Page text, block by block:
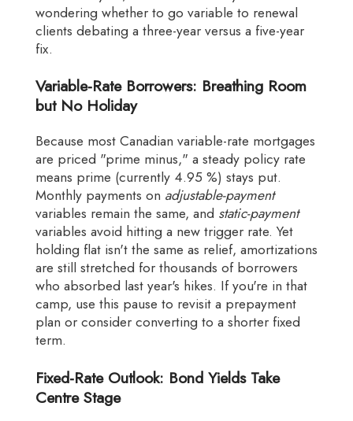
wondering whether to go variable to renewal
clients debating a three-year versus a five-year
fix.
Variable-Rate Borrowers: Breathing Room
but No Holiday
Because most Canadian variable-rate mortgages
are priced "prime minus," a steady policy rate
means prime (currently 4.95 %) stays put.
Monthly payments on adjustable-payment
variables remain the same, and static-payment
variables avoid hitting a new trigger rate. Yet
holding flat isn't the same as relief, amortizations
are still stretched for thousands of borrowers
who absorbed last year's hikes. If you're in that
camp, use this pause to revisit a prepayment
plan or consider converting to a shorter fixed
term.
Fixed-Rate Outlook: Bond Yields Take
Centre Stage